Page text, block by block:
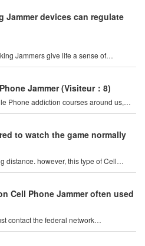
Jammer devices can regulate
Jammers give life a sense of
Jammer (Visiteur：8)
Phone addiction courses around us,
to watch the game normally
distance. however, this type of Cell
th
Cell Phone Jammer often used
contact the federal network
i